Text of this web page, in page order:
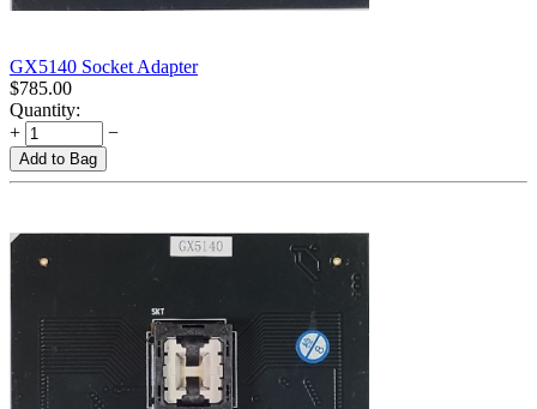
GX5140 Socket Adapter
$785.00
Quantity:
+
−
Add to Bag